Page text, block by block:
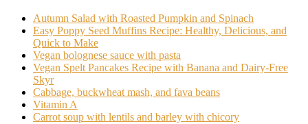
Autumn Salad with Roasted Pumpkin and Spinach
Easy Poppy Seed Muffins Recipe: Healthy, Delicious, and
Quick to Make
Vegan bolognese sauce with pasta
Vegan Spelt Pancakes Recipe with Banana and Dairy-Free
Skyr
Cabbage, buckwheat mash, and fava beans
Vitamin A
Carrot soup with lentils and barley with chicory